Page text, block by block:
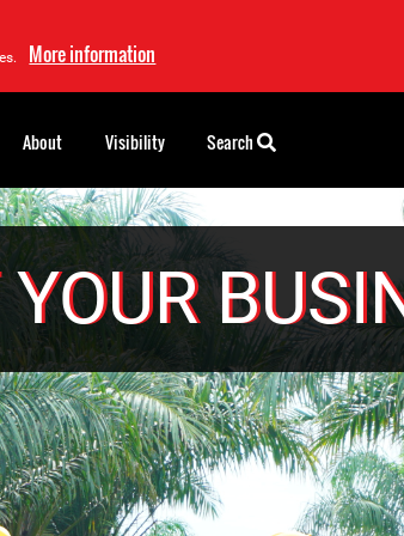
More information
About Visibility Search